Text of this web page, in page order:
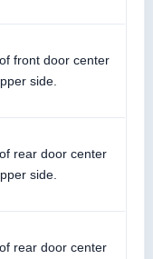
front door center
side.
rear door center
side.
rear door center